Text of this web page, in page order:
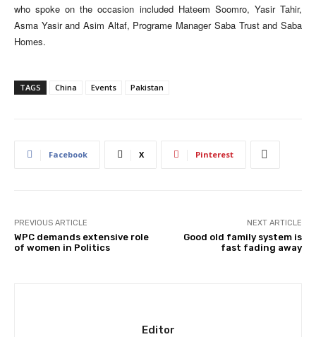
who spoke on the occasion included Hateem Soomro, Yasir Tahir,
Asma Yasir and Asim Altaf, Programe Manager Saba Trust and Saba
Homes.
TAGS China Events Pakistan
Facebook X Pinterest
PREVIOUS ARTICLE
WPC demands extensive role
of women in Politics
NEXT ARTICLE
Good old family system is
fast fading away
Editor